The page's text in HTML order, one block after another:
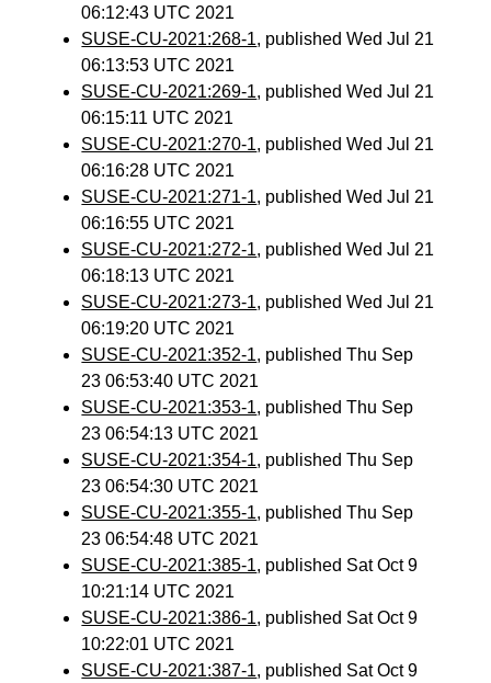
06:12:43 UTC 2021
SUSE-CU-2021:268-1, published Wed Jul 21
06:13:53 UTC 2021
SUSE-CU-2021:269-1, published Wed Jul 21
06:15:11 UTC 2021
SUSE-CU-2021:270-1, published Wed Jul 21
06:16:28 UTC 2021
SUSE-CU-2021:271-1, published Wed Jul 21
06:16:55 UTC 2021
SUSE-CU-2021:272-1, published Wed Jul 21
06:18:13 UTC 2021
SUSE-CU-2021:273-1, published Wed Jul 21
06:19:20 UTC 2021
SUSE-CU-2021:352-1, published Thu Sep
23 06:53:40 UTC 2021
SUSE-CU-2021:353-1, published Thu Sep
23 06:54:13 UTC 2021
SUSE-CU-2021:354-1, published Thu Sep
23 06:54:30 UTC 2021
SUSE-CU-2021:355-1, published Thu Sep
23 06:54:48 UTC 2021
SUSE-CU-2021:385-1, published Sat Oct 9
10:21:14 UTC 2021
SUSE-CU-2021:386-1, published Sat Oct 9
10:22:01 UTC 2021
SUSE-CU-2021:387-1, published Sat Oct 9